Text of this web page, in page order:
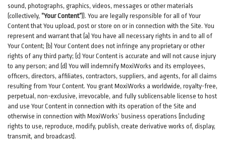
sound, photographs, graphics, videos, messages or other materials
(collectively, “Your Content”)). You are legally responsible for all of Your
Content that You upload, post or store on or in connection with the Site. You
represent and warrant that (a) You have all necessary rights in and to all of
Your Content; (b) Your Content does not infringe any proprietary or other
rights of any third party; (c) Your Content is accurate and will not cause injury
to any person; and (d) You will indemnify MoxiWorks and its employees,
officers, directors, affiliates, contractors, suppliers, and agents, for all claims
resulting from Your Content. You grant MoxiWorks a worldwide, royalty-free,
perpetual, non-exclusive, irrevocable, and fully sublicensable license to host
and use Your Content in connection with its operation of the Site and
otherwise in connection with MoxiWorks’ business operations (including
rights to use, reproduce, modify, publish, create derivative works of, display,
transmit, and broadcast).